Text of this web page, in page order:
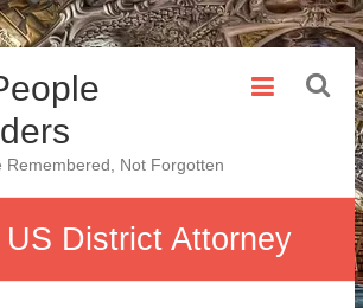
Remembered, Not Forgotten
District Attorney